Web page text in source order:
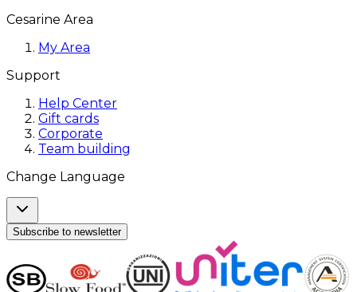
Cesarine Area
My Area
Support
Help Center
Gift cards
Corporate
Team building
Change Language
Subscribe to newsletter